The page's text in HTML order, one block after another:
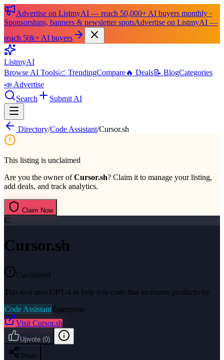
Advertise on ListmyAI — reach 50,000+ AI buyers monthly ·
Sponsorships, banners & newsletter spotsAdvertise on ListmyAI —
reach 50k+ AI buyers
ListmyAI
Browse AI Tools📈 TrendingCompare🔥 Deals📝 BlogCategories
📣 Advertise
Search
Submit AI
Directory/Code Assistant/Cursor.sh
This listing is unclaimed
Are you the owner ofCursor.sh? Claim it to manage your listing,
add deals, and track analytics.
Claim Now
C
Cursor.sh
Unclaimed
This tool uses GPT-4 to help you code that increases productivity
Code AssistantEnterprise
Visit Cursor.sh
Upvote (0)
Share